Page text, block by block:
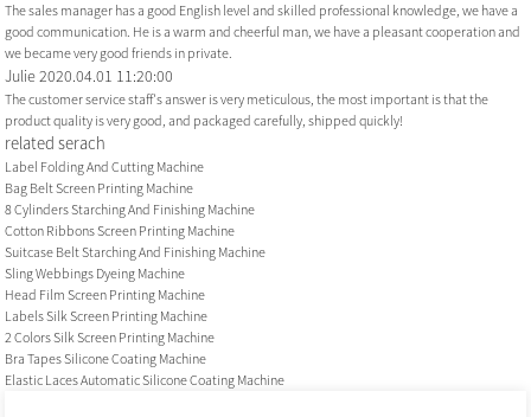
The sales manager has a good English level and skilled professional knowledge, we have a
good communication. He is a warm and cheerful man, we have a pleasant cooperation and
we became very good friends in private.
Julie2020.04.01 11:20:00
The customer service staff's answer is very meticulous, the most important is that the
product quality is very good, and packaged carefully, shipped quickly!
related serach
Label Folding And Cutting Machine
Bag Belt Screen Printing Machine
8 Cylinders Starching And Finishing Machine
Cotton Ribbons Screen Printing Machine
Suitcase Belt Starching And Finishing Machine
Sling Webbings Dyeing Machine
Head Film Screen Printing Machine
Labels Silk Screen Printing Machine
2 Colors Silk Screen Printing Machine
Bra Tapes Silicone Coating Machine
Elastic Laces Automatic Silicone Coating Machine